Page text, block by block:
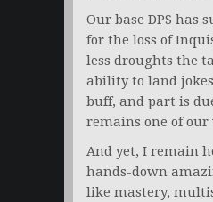
Our base DPS
for the loss of
less droughts the
ability to land
buff, and part is
remains one of
And yet, I remain
hands-down
like mastery,